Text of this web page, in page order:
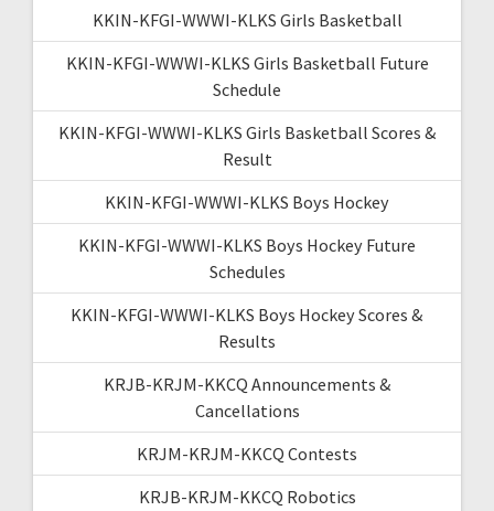
KKIN-KFGI-WWWI-KLKS Girls Basketball
KKIN-KFGI-WWWI-KLKS Girls Basketball Future
Schedule
KKIN-KFGI-WWWI-KLKS Girls Basketball Scores &
Result
KKIN-KFGI-WWWI-KLKS Boys Hockey
KKIN-KFGI-WWWI-KLKS Boys Hockey Future
Schedules
KKIN-KFGI-WWWI-KLKS Boys Hockey Scores &
Results
KRJB-KRJM-KKCQ Announcements &
Cancellations
KRJM-KRJM-KKCQ Contests
KRJB-KRJM-KKCQ Robotics